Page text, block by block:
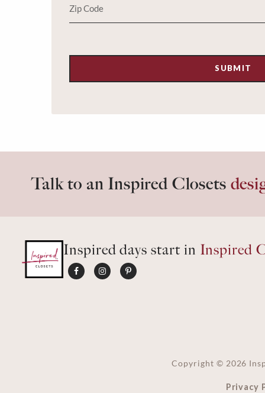
Talk to an Inspired Closets
Inspired days start in Inspired
Copyright © 2026
Privacy